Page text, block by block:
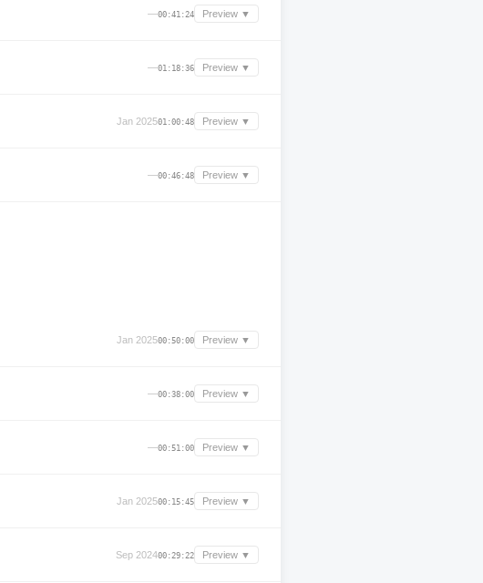
—00:41:24 Preview ▼
—01:18:36 Preview ▼
Jan 202501:00:48 Preview ▼
—00:46:48 Preview ▼
Jan 202500:50:00 Preview ▼
—00:38:00 Preview ▼
—00:51:00 Preview ▼
Jan 202500:15:45 Preview ▼
Sep 202400:29:22 Preview ▼